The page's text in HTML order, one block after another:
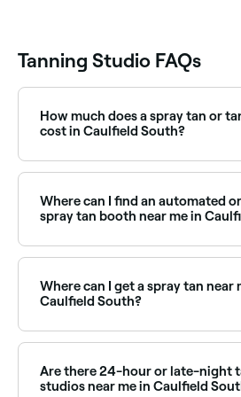
Tanning Studio FAQs
How much does a spray tan or
cost in Caulfield South?
Fresha shows upfront pricing
Where can I find an automated
spray tan booth near me in
therapist. Browse and book the
booths near you in Caulfield South.
Where can I get a spray tan near
Caulfield South?
round. Browse and book the best
near you in Caulfield South.
Are there 24-hour or late-night
studios near me in Caulfield